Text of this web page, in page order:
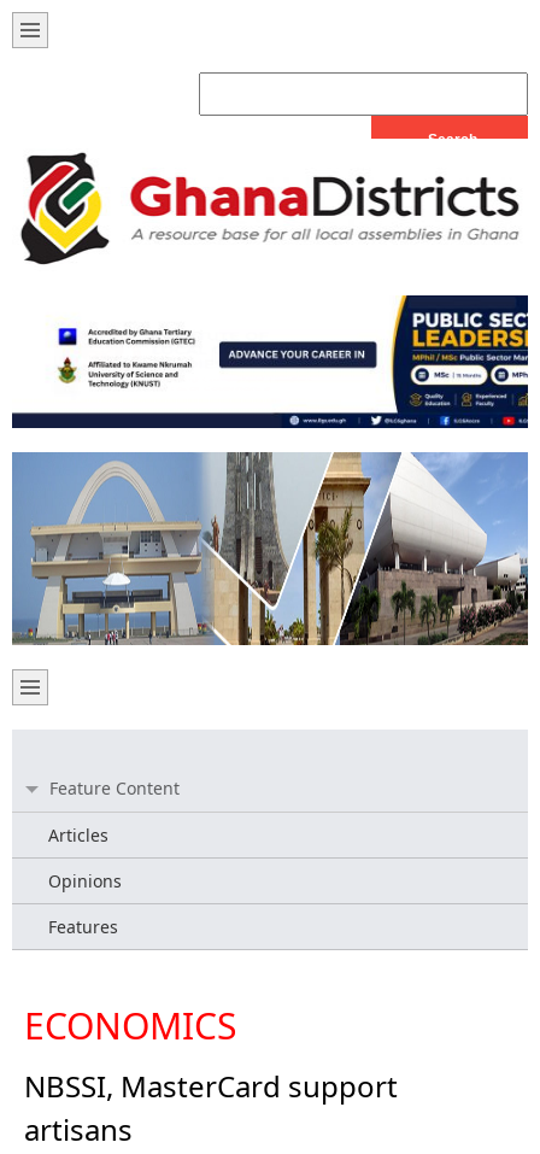
Feature Content
Articles
Opinions
Features
ECONOMICS
NBSSI, MasterCard support
artisans